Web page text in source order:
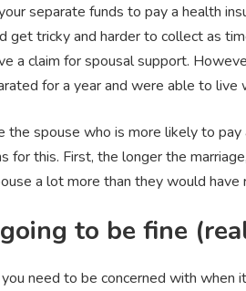
separate funds to pay a health
get tricky and harder to collect as
a claim for spousal support.
for a year and were able to
the spouse who is more likely to
for this. First, the longer the
a lot more than they would
to be fine
need to be concerned with